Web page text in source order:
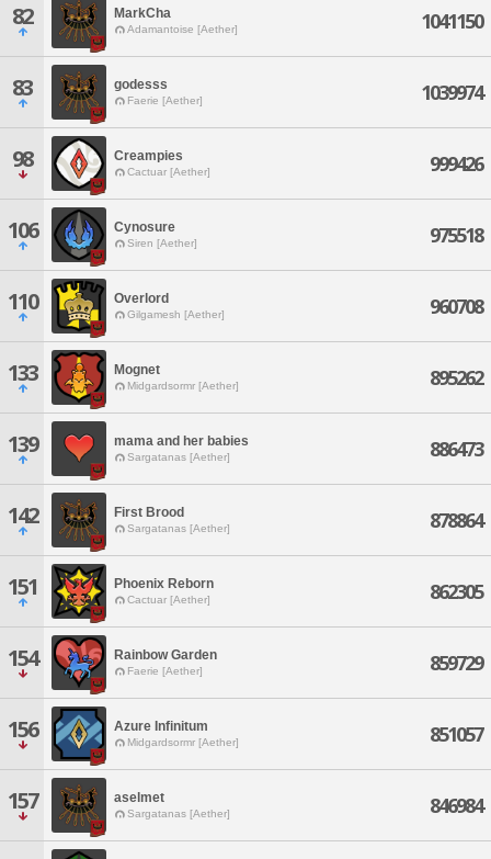
82 MarkCha
Adamantoise [Aether] 1041150
83 godesss
Faerie [Aether] 1039974
98 Creampies
Cactuar [Aether] 999426
106 Cynosure
Siren [Aether] 975518
110 Overlord
Gilgamesh [Aether] 960708
133 Mognet
Midgardsormr [Aether] 895262
139 mama and her babies
Sargatanas [Aether] 886473
142 First Brood
Sargatanas [Aether] 878864
151 Phoenix Reborn
Cactuar [Aether] 862305
154 Rainbow Garden
Faerie [Aether] 859729
156 Azure Infinitum
Midgardsormr [Aether] 851057
157 aselmet
Sargatanas [Aether] 846984